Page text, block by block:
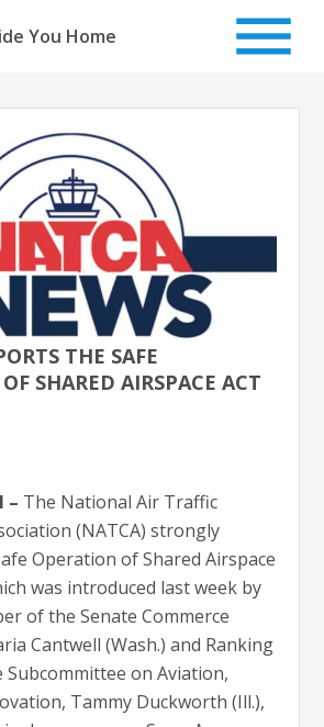
You Home
THE SAFE
SHARED AIRSPACE ACT
– The National Air Traffic
(NATCA) strongly
Operation of Shared Airspace
was introduced last week by
of the Senate Commerce
Cantwell (Wash.) and Ranking
on Aviation,
Tammy Duckworth (Ill.),